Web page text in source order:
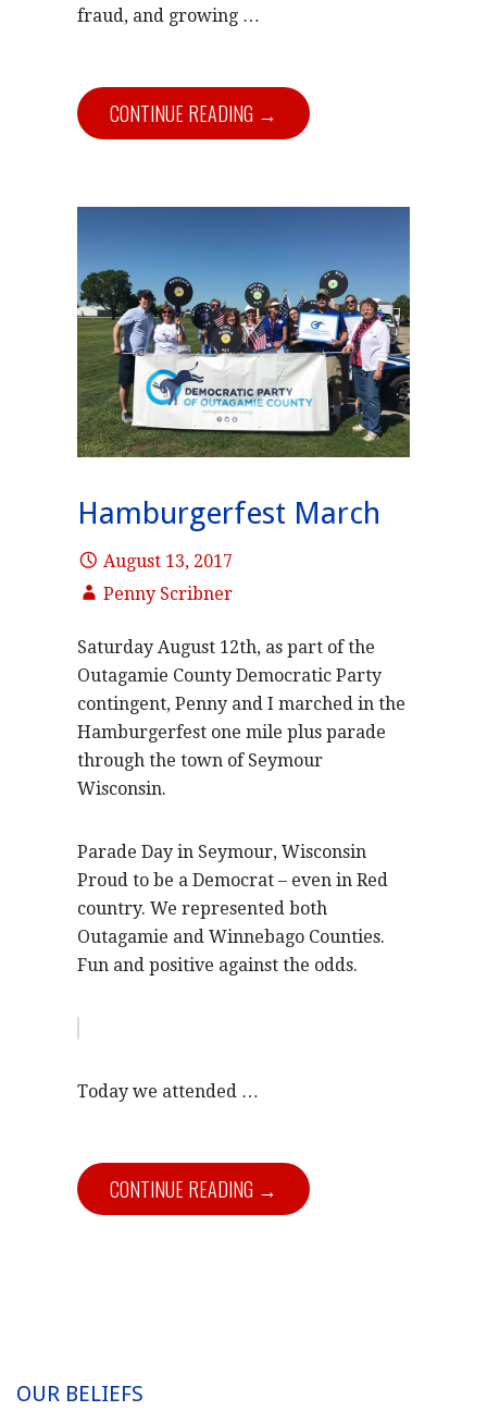
fraud, and growing …
CONTINUE READING →
Hamburgerfest March
August 13, 2017
Penny Scribner
Saturday August 12th, as part of the
Outagamie County Democratic Party
contingent, Penny and I marched in the
Hamburgerfest one mile plus parade
through the town of Seymour
Wisconsin.
Parade Day in Seymour, Wisconsin
Proud to be a Democrat – even in Red
country. We represented both
Outagamie and Winnebago Counties.
Fun and positive against the odds.
Today we attended …
CONTINUE READING →
OUR BELIEFS